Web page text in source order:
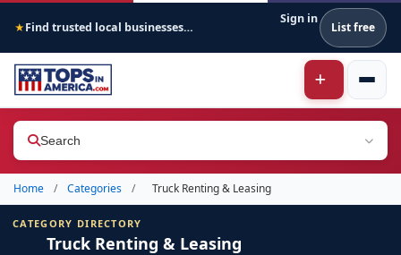
★ Find trusted local businesses across America
Sign in
List free
Search
Home / Categories / Truck Renting & Leasing
CATEGORY DIRECTORY
Truck Renting & Leasing